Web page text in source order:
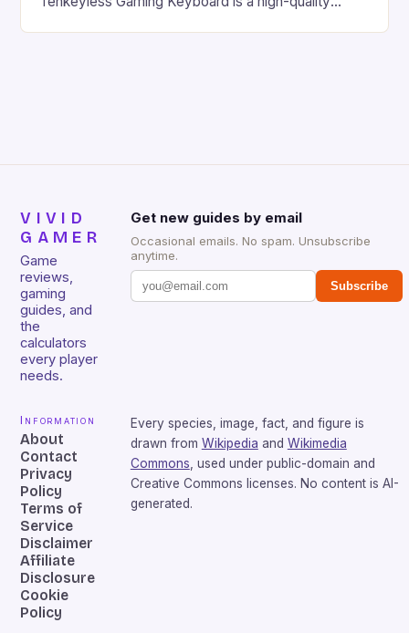
VIVID
GAMER
Game
reviews,
gaming
guides, and
the
calculators
every player
needs.
Get new guides by email
Occasional emails. No spam. Unsubscribe
anytime.
Subscribe
Information
About
Contact
Privacy
Policy
Terms of
Service
Disclaimer
Affiliate
Disclosure
Cookie
Policy
Every species, image, fact, and figure is
drawn from Wikipedia and Wikimedia
Commons, used under public-domain and
Creative Commons licenses. No content is AI-
generated.